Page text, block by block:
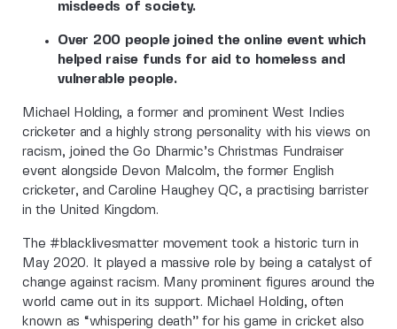
misdeeds of society.
Over 200 people joined the online event which
helped raise funds for aid to homeless and
vulnerable people.
Michael Holding, a former and prominent West Indies
cricketer and a highly strong personality with his views on
racism, joined the Go Dharmic’s Christmas Fundraiser
event alongside Devon Malcolm, the former English
cricketer, and Caroline Haughey QC, a practising barrister
in the United Kingdom.
The #blacklivesmatter movement took a historic turn in
May 2020. It played a massive role by being a catalyst of
change against racism. Many prominent figures around the
world came out in its support. Michael Holding, often
known as “whispering death” for his game in cricket also